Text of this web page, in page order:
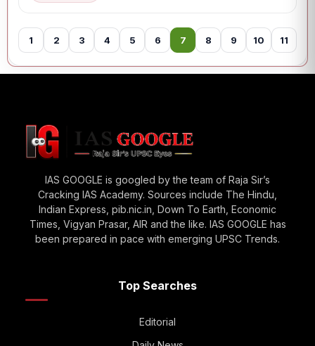
1 2 3 4 5 6 7 8 9 10 11
IAS GOOGLE is googled by the team of Raja Sir’s
Cracking IAS Academy. Sources include The Hindu,
Indian Express, pib.nic.in, Down To Earth, Economic
Times, Vigyan Prasar, AIR and the like. IAS GOOGLE has
been prepared in pace with emerging UPSC Trends.
Top Searches
Editorial